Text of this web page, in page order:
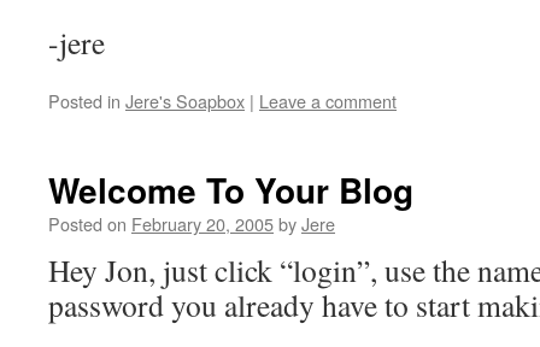
-jere
Posted in Jere's Soapbox | Leave a comment
Welcome To Your Blog
Posted on February 20, 2005byJere
Hey Jon, just click “login”, use the
password you already have to start